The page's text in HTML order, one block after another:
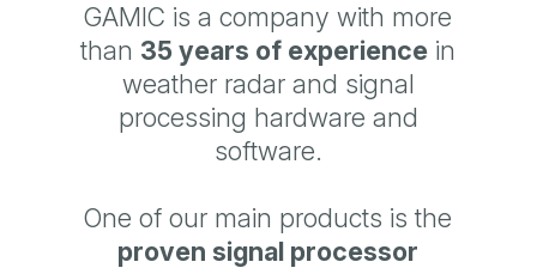
GAMIC is a company with more
than 35 years of experience in
weather radar and signal
processing hardware and
software.
One of our main products is the
proven signal processor